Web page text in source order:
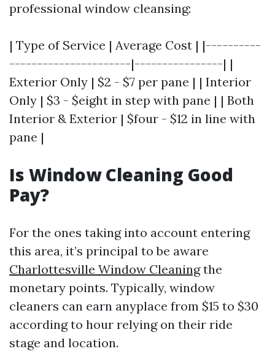
professional window cleansing:
| Type of Service | Average Cost | |----------
----------------------|----------------| |
Exterior Only | $2 - $7 per pane | | Interior
Only | $3 - $eight in step with pane | | Both
Interior & Exterior | $four - $12 in line with
pane |
Is Window Cleaning Good
Pay?
For the ones taking into account entering
this area, it’s principal to be aware
Charlottesville Window Cleaningthe
monetary points. Typically, window
cleaners can earn anyplace from $15 to $30
according to hour relying on their ride
stage and location.